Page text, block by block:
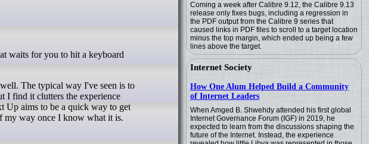
Coming a week after Calibre 9.12, the Calibre 9.13
release only fixes bugs, including a regression in
the PDF output from the Calibre 9 series that
caused links in PDF files to scroll to a target location
minus the top margin, which ended up being a few
lines above the target.
Internet Society
How One Alum Helped Build a Community
of Internet Leaders
When Amged B. Shwehdy attended his first global
Internet Governance Forum (IGF) in 2019, he
expected to learn from the discussions shaping the
future of the Internet. Instead, the experience
The typical way I've seen is to
I find it clutters the experience
Up aims to be a quick way to get
my way once I know what it is.